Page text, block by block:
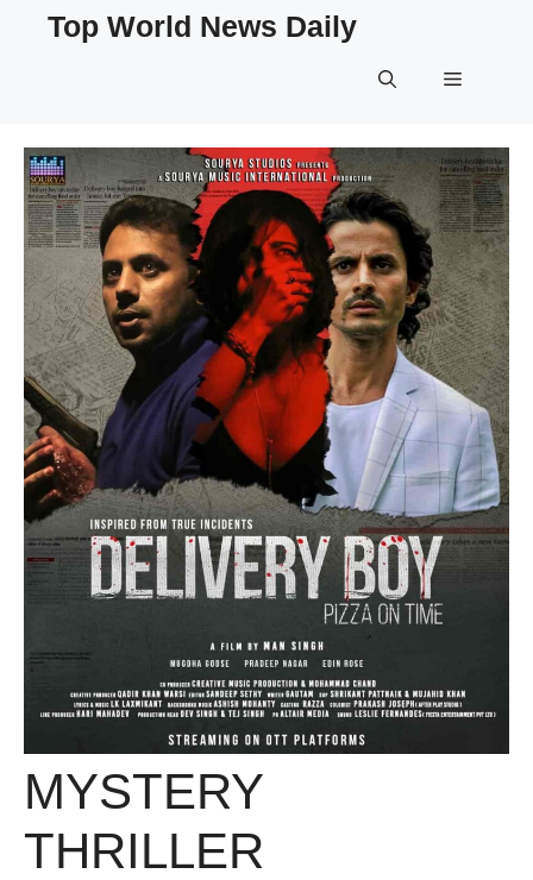
Top World News Daily
Menu
MYSTERY
THRILLER